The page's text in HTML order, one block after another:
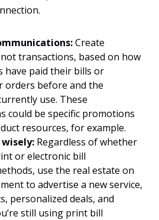
Create
transactions, based on how
have paid their bills or
orders before and the
use. These
could be specific promotions
resources, for example.
wisely: Regardless of whether
or electronic bill
use the real estate on
to advertise a new service,
personalized deals, and
still using print bill